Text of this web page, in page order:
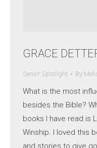
GRACE
Senior Spotlight By
What is the most
besides the Bible?
books I have read is
Winship. I loved this
and stories to give